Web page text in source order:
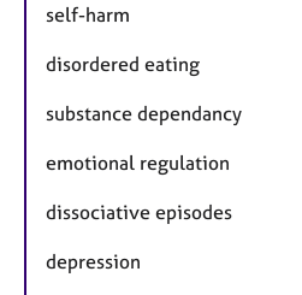
self-harm
disordered eating
substance dependancy
emotional regulation
dissociative episodes
depression